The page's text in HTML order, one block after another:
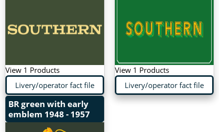
View 1 Products
Livery/operator fact file
View 1 Products
Livery/operator fact file
BR green with early
emblem 1948 - 1957